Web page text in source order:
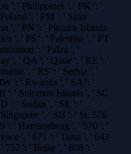
': ' Philippines ', ' PK ': '
', ' PM ': ' Saint
', ' PN ': ' Pitcairn Islands
', ' PS ': ' Palestine ', ' PT
': ' Palau ', '
', ' QA ': ' Qatar ', ' RE ': '
', ' RS ': ' Serbia ', '
': ' Rwanda ', ' SA ': '
': ' Solomon Islands ', ' SC
': ' Sudan ', ' SE ': '
', ' SH ': ' St. 576
': ' Harrisonburg ', ' 570 ': '
', ' 671 ': ' Tulsa ', ' 643
757 ': ' Boise ', ' 868 ': '